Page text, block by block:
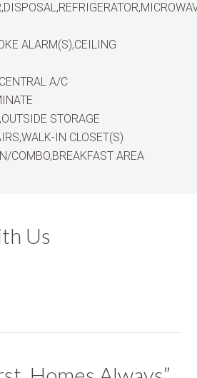
ALARM(S),CEILING
A/C
STORAGE
IN CLOSET(S)
COMBO,BREAKFAST AREA
Us